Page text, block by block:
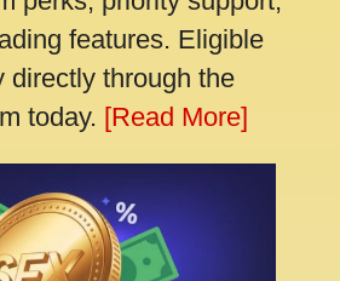
features. Eligible
directly through the
today. [Read More]